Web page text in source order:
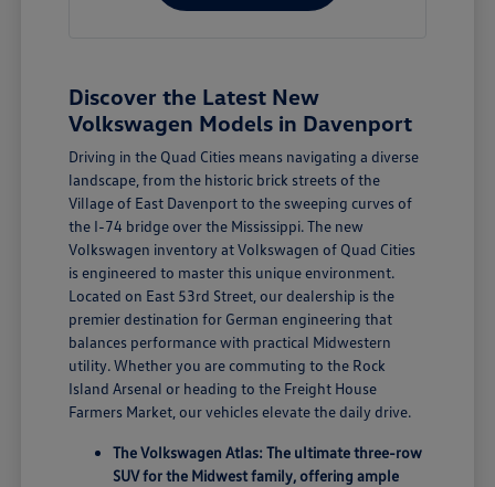
Discover the Latest New
Volkswagen Models in Davenport
Driving in the Quad Cities means navigating a diverse
landscape, from the historic brick streets of the
Village of East Davenport to the sweeping curves of
the I-74 bridge over the Mississippi. The new
Volkswagen inventory at Volkswagen of Quad Cities
is engineered to master this unique environment.
Located on East 53rd Street, our dealership is the
premier destination for German engineering that
balances performance with practical Midwestern
utility. Whether you are commuting to the Rock
Island Arsenal or heading to the Freight House
Farmers Market, our vehicles elevate the daily drive.
The Volkswagen Atlas: The ultimate three-row
SUV for the Midwest family, offering ample